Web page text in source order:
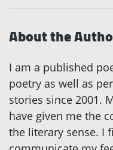
About the
I am a published
poetry as well as
stories since 2001.
have given me the
the literary sense. I